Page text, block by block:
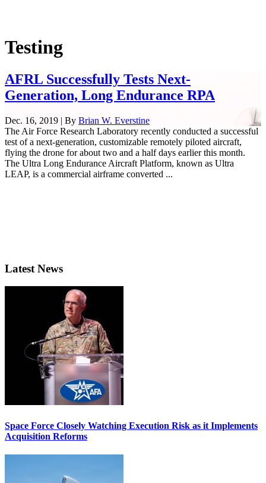
Testing
AFRL Successfully Tests Next-
Generation, Long Endurance RPA
Dec. 16, 2019 | By Brian W. Everstine
The Air Force Research Laboratory recently conducted a successful
test of a next-generation, customizable remotely piloted aircraft,
flying the drone for about two and a half days earlier this month.
The Ultra Long Endurance Aircraft Platform, known as Ultra
LEAP, is a commercial airframe converted ...
Latest News
Space Force Closely Watching Execution Risk as it Implements
Acquisition Reforms